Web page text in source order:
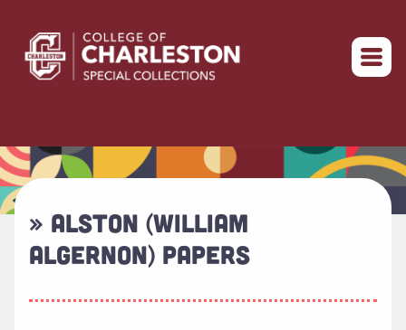
Return to home
» ALSTON (WILLIAM
ALGERNON) PAPERS